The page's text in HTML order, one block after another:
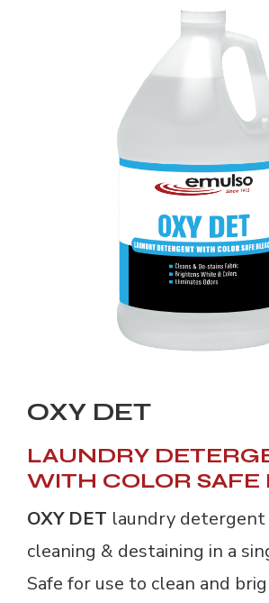
OXY DET
LAUNDRY
WITH COLOR SAFE
OXY DET laundry detergent
cleaning & destaining in a
Safe for use to clean and